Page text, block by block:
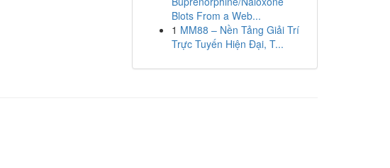
Blots From a Web...
1 MM88 – Nền Tảng Giải Trí
Trực Tuyến Hiện Đại, T...